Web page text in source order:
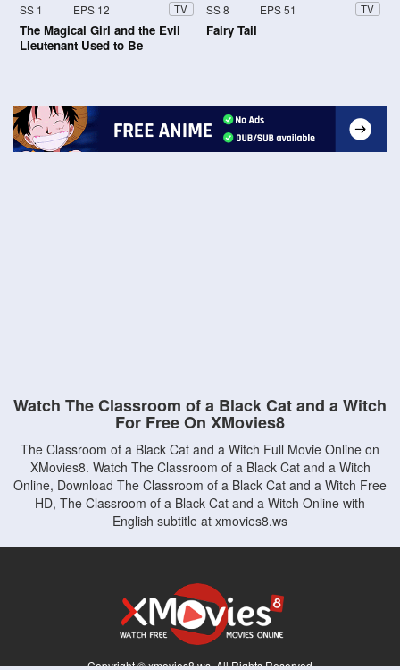
SS 1 EPS 12 TV
The Magical Girl and the Evil
Lieutenant Used to Be
SS 8 EPS 51 TV
Fairy Tail
Watch The Classroom of a Black Cat and a Witch
For Free On XMovies8
The Classroom of a Black Cat and a Witch Full Movie Online on
XMovies8. Watch The Classroom of a Black Cat and a Witch
Online, Download The Classroom of a Black Cat and a Witch Free
HD, The Classroom of a Black Cat and a Witch Online with
English subtitle at xmovies8.ws
Copyright © xmovies8.ws. All Rights Reserved